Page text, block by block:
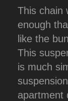
This chain
enough
like the
This
is much
apartment